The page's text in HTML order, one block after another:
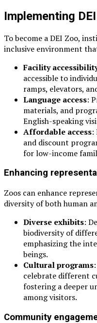
Implementing
To become a DEI Zoo,
inclusive environment
Facility
accessible to
ramps, elevators,
Language access:
materials, and
English-speaking
Affordable access:
and discount
for low-income
Enhancing
Zoos can enhance
diversity of both human
Diverse exhibits:
biodiversity of
emphasizing the
beings.
Cultural programs
celebrate different
fostering a deeper
among visitors.
Community